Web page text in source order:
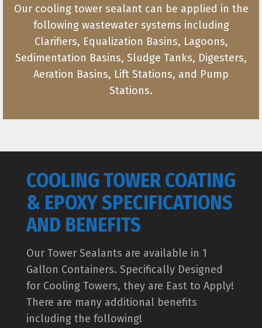
Our cooling tower sealant can be applied in the
following wastewater systems including
Clarifiers, Equalization Basins, Lagoons,
Sedimentation Basins, Sludge Tanks, Digesters,
Aeration Basins, Lift Stations, and Pump
Stations.
COOLING TOWER COATING
& EPOXY SPECIFICATIONS
AND BENEFITS
Our Tower Sealants are available in 1
Gallon Containers. Specifically Designed
for Cooling Towers, they are East to Apply!
There are many additional benefits
including the following!